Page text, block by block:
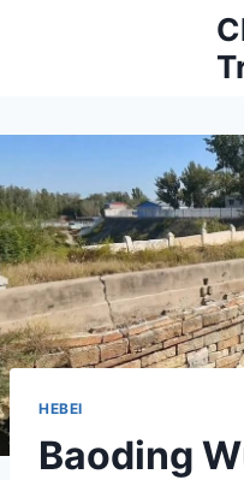
HEBEI
Baoding